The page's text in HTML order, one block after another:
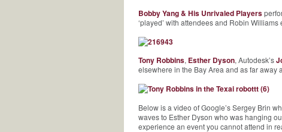
Bobby Yang & His Unrivaled Players
‘played’ with attendees and Robin
Tony Robbins, Esther Dyson, Autodesk’s
elsewhere in the Bay Area and as far away
Below is a video of Google’s Sergey Brin
waves to Esther Dyson who was hanging
experience an event you cannot attend in